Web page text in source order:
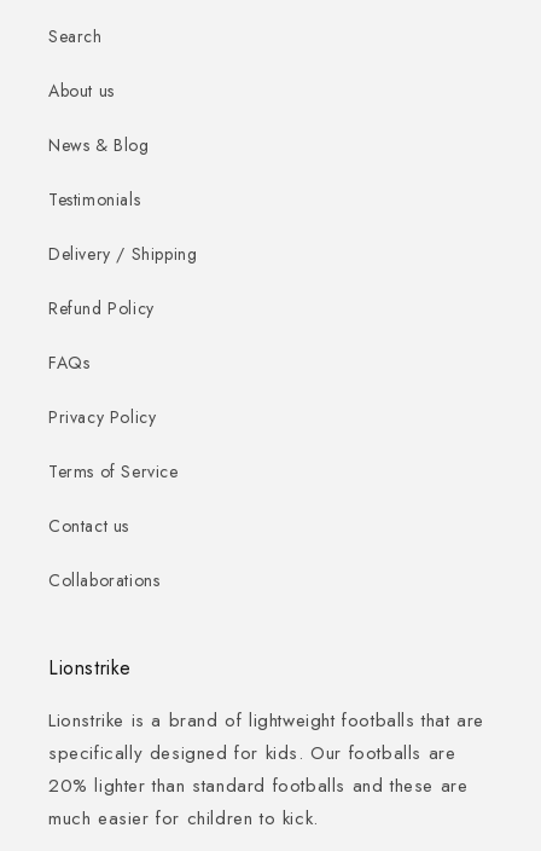
Search
About us
News & Blog
Testimonials
Delivery / Shipping
Refund Policy
FAQs
Privacy Policy
Terms of Service
Contact us
Collaborations
Lionstrike
Lionstrike is a brand of lightweight footballs that are
specifically designed for kids. Our footballs are
20% lighter than standard footballs and these are
much easier for children to kick.